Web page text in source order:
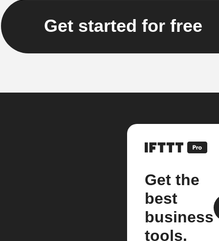
Get started for free
Get the
best
business
tools.